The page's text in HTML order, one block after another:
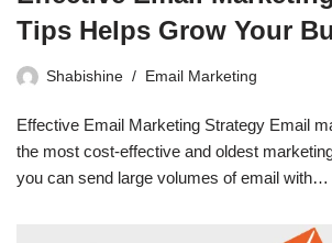
Tips Helps Grow Your
Shabishine Email Marketing
Effective Email Marketing Strategy Email
the most cost-effective and oldest
you can send large volumes of email with…